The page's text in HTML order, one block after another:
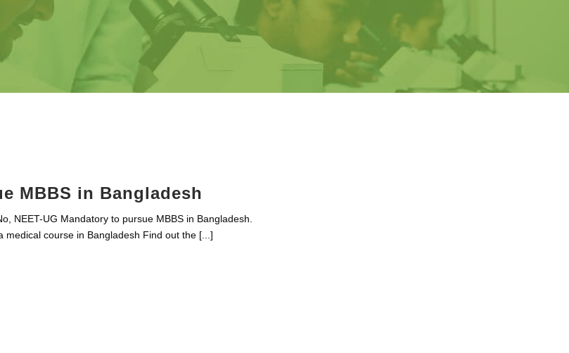
MBBS in Bangladesh
NEET-UG Mandatory to pursue MBBS in Bangladesh.
medical course in Bangladesh Find out the [...]